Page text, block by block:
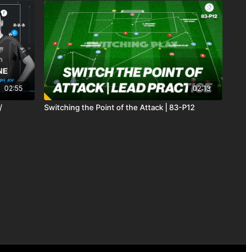
02:55 02:13
Switching the Point of the Attack | 83-P12